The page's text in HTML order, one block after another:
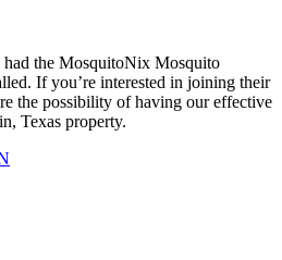
had the MosquitoNix Mosquito
If you’re interested in joining their
the possibility of having our effective
Texas property.